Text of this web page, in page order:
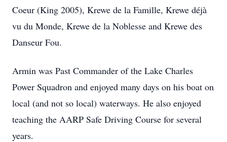
Coeur (King 2005), Krewe de la Famille, Krewe déjà
vu du Monde, Krewe de la Noblesse and Krewe des
Danseur Fou.
Armin was Past Commander of the Lake Charles
Power Squadron and enjoyed many days on his boat on
local (and not so local) waterways. He also enjoyed
teaching the AARP Safe Driving Course for several
years.